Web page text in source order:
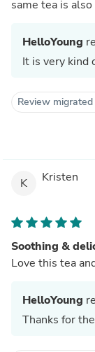
same tea is
HelloYoung
It is very kind
Review
K Kristen
Soothing &
Love this tea
HelloYoung
Thanks for